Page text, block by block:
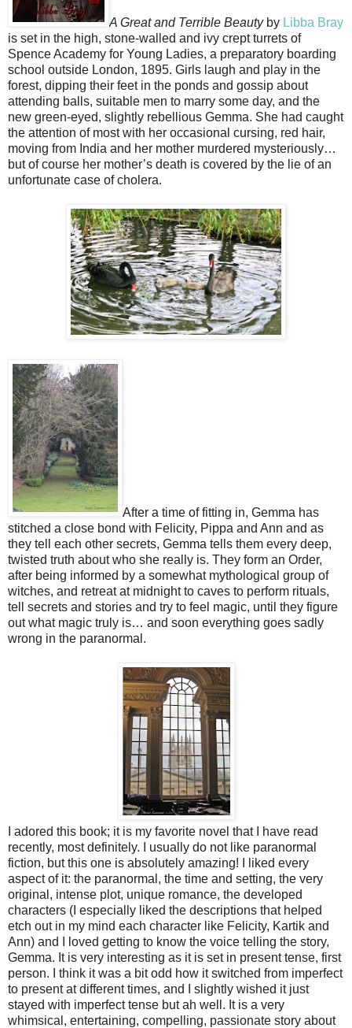
A Great and Terrible Beautyby Libba Bray
is set in the high, stone-walled and ivy crept turrets of
Spence Academy for Young Ladies, a preparatory boarding
school outside London, 1895. Girls laugh and play in the
forest, dipping their feet in the ponds and gossip about
attending balls, suitable men to marry some day, and the
new green-eyed, slightly rebellious Gemma. She had caught
the attention of most with her occasional cursing, red hair,
moving from India and her mother murdered mysteriously…
but of course her mother’s death is covered by the lie of an
unfortunate case of cholera.
After a time of fitting in, Gemma has
stitched a close bond with Felicity, Pippa and Ann and as
they tell each other secrets, Gemma tells them every deep,
twisted truth about who she really is. They form an Order,
after being informed by a somewhat mythological group of
witches, and retreat at midnight to caves to perform rituals,
tell secrets and stories and try to feel magic, until they figure
out what magic truly is… and soon everything goes sadly
wrong in the paranormal.
I adored this book; it is my favorite novel that I have read
recently, most definitely. I usually do not like paranormal
fiction, but this one is absolutely amazing! I liked every
aspect of it: the paranormal, the time and setting, the very
original, intense plot, unique romance, the developed
characters (I especially liked the descriptions that helped
etch out in my mind each character like Felicity, Kartik and
Ann) and I loved getting to know the voice telling the story,
Gemma. It is very interesting as it is set in present tense, first
person. I think it was a bit odd how it switched from imperfect
to present at different times, and I slightly wished it just
stayed with imperfect tense but ah well. It is a very
whimsical, entertaining, compelling, passionate story about